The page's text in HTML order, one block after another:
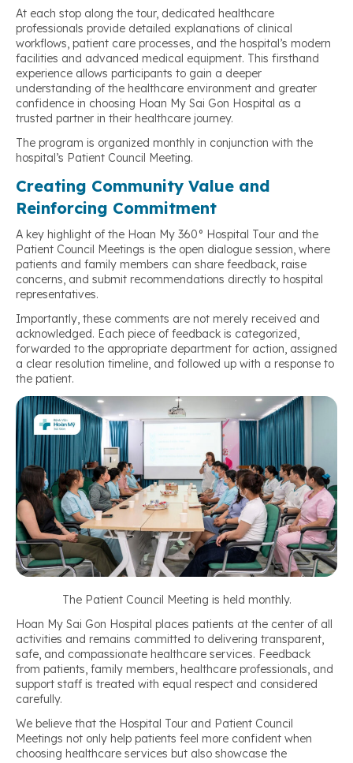
At each stop along the tour, dedicated healthcare
professionals provide detailed explanations of clinical
workflows, patient care processes, and the hospital’s modern
facilities and advanced medical equipment. This firsthand
experience allows participants to gain a deeper
understanding of the healthcare environment and greater
confidence in choosing Hoan My Sai Gon Hospital as a
trusted partner in their healthcare journey.
The program is organized monthly in conjunction with the
hospital’s Patient Council Meeting.
Creating Community Value and
Reinforcing Commitment
A key highlight of the Hoan My 360° Hospital Tour and the
Patient Council Meetings is the open dialogue session, where
patients and family members can share feedback, raise
concerns, and submit recommendations directly to hospital
representatives.
Importantly, these comments are not merely received and
acknowledged. Each piece of feedback is categorized,
forwarded to the appropriate department for action, assigned
a clear resolution timeline, and followed up with a response to
the patient.
The Patient Council Meeting is held monthly.
Hoan My Sai Gon Hospital places patients at the center of all
activities and remains committed to delivering transparent,
safe, and compassionate healthcare services. Feedback
from patients, family members, healthcare professionals, and
support staff is treated with equal respect and considered
carefully.
We believe that the Hospital Tour and Patient Council
Meetings not only help patients feel more confident when
choosing healthcare services but also showcase the